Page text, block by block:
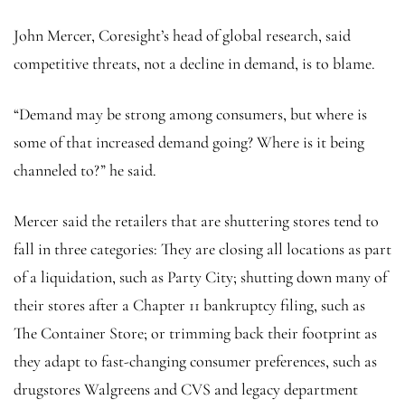
John Mercer, Coresight’s head of global research, said
competitive threats, not a decline in demand, is to blame.
“Demand may be strong among consumers, but where is
some of that increased demand going? Where is it being
channeled to?” he said.
Mercer said the retailers that are shuttering stores tend to
fall in three categories: They are closing all locations as part
of a liquidation, such as Party City; shutting down many of
their stores after a Chapter 11 bankruptcy filing, such as
The Container Store; or trimming back their footprint as
they adapt to fast-changing consumer preferences, such as
drugstores Walgreens and CVS and legacy department